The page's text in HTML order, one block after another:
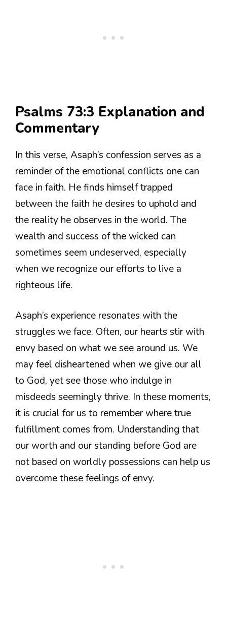
Psalms 73:3 Explanation and
Commentary
In this verse, Asaph’s confession serves as a
reminder of the emotional conflicts one can
face in faith. He finds himself trapped
between the faith he desires to uphold and
the reality he observes in the world. The
wealth and success of the wicked can
sometimes seem undeserved, especially
when we recognize our efforts to live a
righteous life.
Asaph’s experience resonates with the
struggles we face. Often, our hearts stir with
envy based on what we see around us. We
may feel disheartened when we give our all
to God, yet see those who indulge in
misdeeds seemingly thrive. In these moments,
it is crucial for us to remember where true
fulfillment comes from. Understanding that
our worth and our standing before God are
not based on worldly possessions can help us
overcome these feelings of envy.